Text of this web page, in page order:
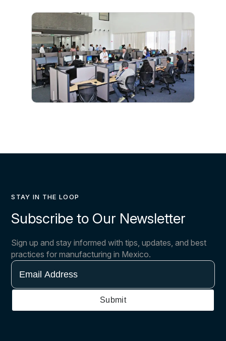
STAY IN THE LOOP
Subscribe to Our Newsletter
Sign up and stay informed with tips, updates, and best
practices for manufacturing in Mexico.
Email
Address
Submit